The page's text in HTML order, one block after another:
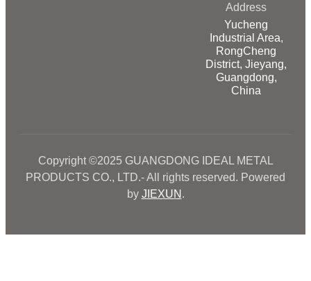
Address
Yucheng
Industrial Area,
RongCheng
District, Jieyang,
Guangdong,
China
Copyright ©2025 GUANGDONG IDEAL METAL
PRODUCTS CO., LTD.- All rights reserved. Powered
by JIEXUN .